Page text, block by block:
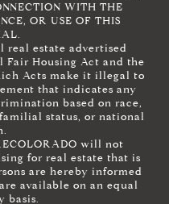
WITH THE
OR USE OF THIS
real estate advertised
Fair Housing Act and the
Acts make it illegal to
that indicates any
based on race,
status, or national
will not
for real estate that is
are hereby informed
available on an equal
basis.